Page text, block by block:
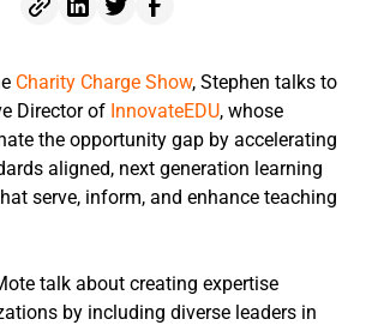
Charity Charge Show, Stephen talks to
Director of InnovateEDU, whose
the opportunity gap by accelerating
aligned, next generation learning
serve, inform, and enhance teaching
talk about creating expertise
by including diverse leaders in